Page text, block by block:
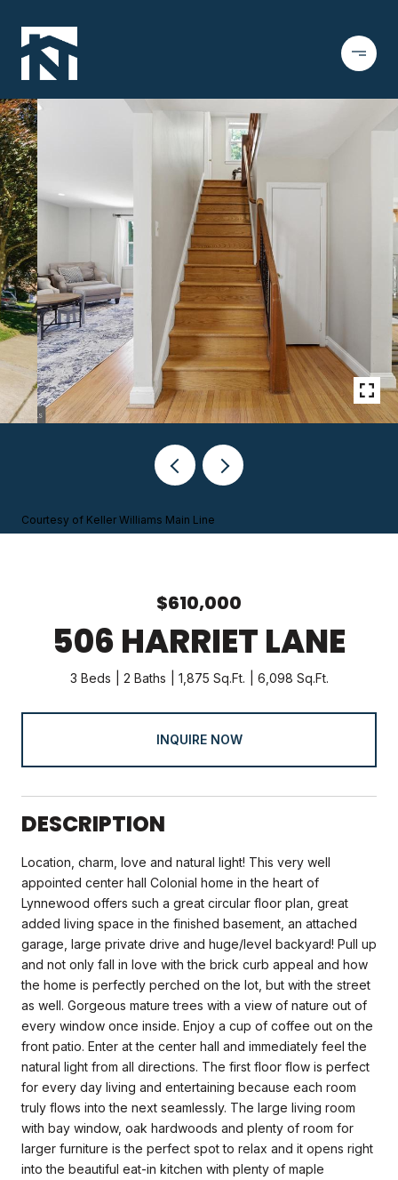
Courtesy of Keller Williams Main Line
$610,000
506 HARRIET LANE
3 Beds 2 Baths 1,875 Sq.Ft. 6,098 Sq.Ft.
INQUIRE NOW
DESCRIPTION
Location, charm, love and natural light! This very well
appointed center hall Colonial home in the heart of
Lynnewood offers such a great circular floor plan, great
added living space in the finished basement, an attached
garage, large private drive and huge/level backyard! Pull up
and not only fall in love with the brick curb appeal and how
the home is perfectly perched on the lot, but with the street
as well. Gorgeous mature trees with a view of nature out of
every window once inside. Enjoy a cup of coffee out on the
front patio. Enter at the center hall and immediately feel the
natural light from all directions. The first floor flow is perfect
for every day living and entertaining because each room
truly flows into the next seamlessly. The large living room
with bay window, oak hardwoods and plenty of room for
larger furniture is the perfect spot to relax and it opens right
into the beautiful eat-in kitchen with plenty of maple